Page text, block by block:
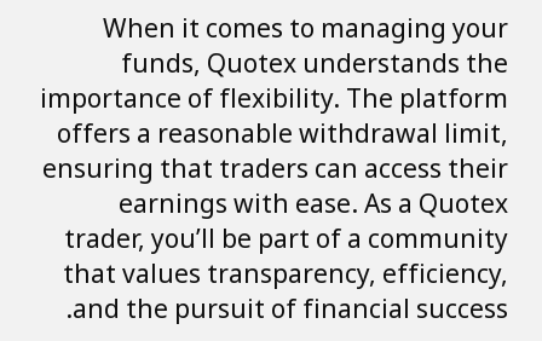
When it comes to managing your
funds, Quotex understands the
importance of flexibility. The platform
offers a reasonable withdrawal limit,
ensuring that traders can access their
earnings with ease. As a Quotex
trader, you’ll be part of a community
that values transparency, efficiency,
and the pursuit of financial success.